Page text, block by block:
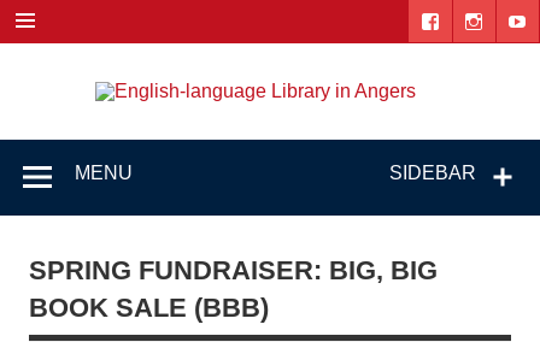
content
SIDEBAR
MENU
SPRING FUNDRAISER: BIG, BIG
BOOK SALE (BBB)